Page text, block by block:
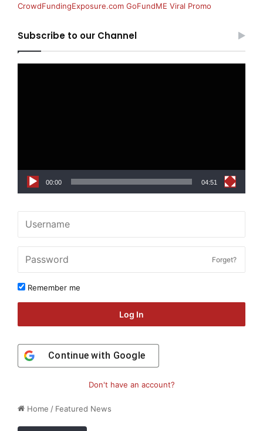
Home / Featured News
CrowdFundingExposure.com GoFundME Viral Promo
Subscribe to our Channel
00:00 04:51
Forget?
Remember me
Log In
Continue with Google
Don't have an account?